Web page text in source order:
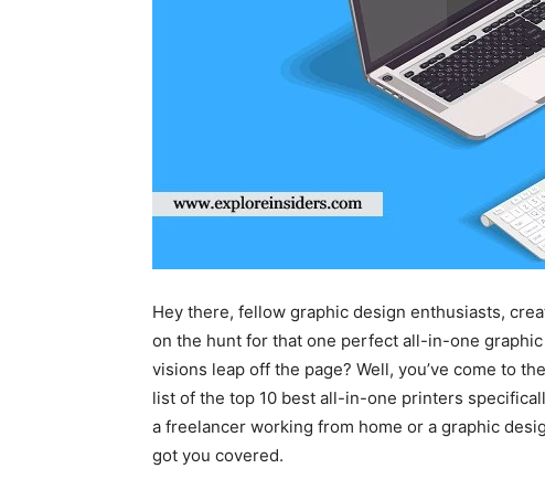
Hey there, fellow graphic design enthusiasts,
on the hunt for that one perfect all-in-one
visions leap off the page? Well, you’ve come to
list of the top 10 best all-in-one printers
a freelancer working from home or a graphic
got you covered.